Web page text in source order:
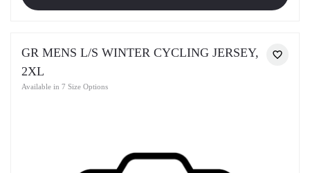
GR MENS L/S WINTER CYCLING JERSEY,
2XL
Available in 7 Size Options